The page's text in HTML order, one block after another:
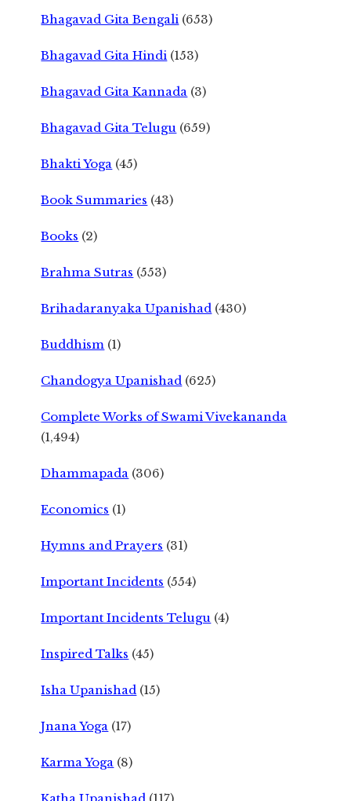
Bhagavad Gita Bengali (653)
Bhagavad Gita Hindi (153)
Bhagavad Gita Kannada (3)
Bhagavad Gita Telugu (659)
Bhakti Yoga (45)
Book Summaries (43)
Books (2)
Brahma Sutras (553)
Brihadaranyaka Upanishad (430)
Buddhism (1)
Chandogya Upanishad (625)
Complete Works of Swami Vivekananda
(1,494)
Dhammapada (306)
Economics (1)
Hymns and Prayers (31)
Important Incidents (554)
Important Incidents Telugu (4)
Inspired Talks (45)
Isha Upanishad (15)
Jnana Yoga (17)
Karma Yoga (8)
Katha Upanishad (117)